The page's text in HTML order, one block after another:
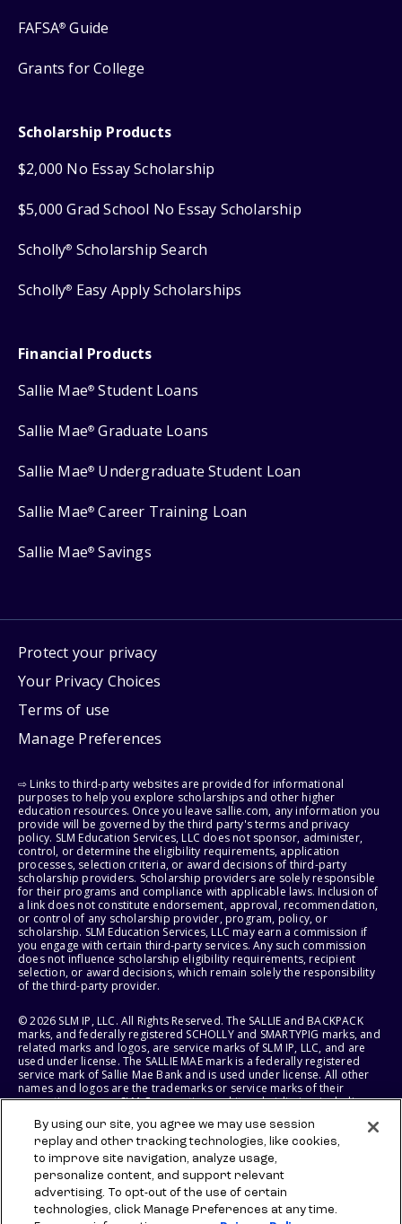
FAFSA® Guide
Grants for College
Scholarship Products
$2,000 No Essay Scholarship
$5,000 Grad School No Essay Scholarship
Scholly® Scholarship Search
Scholly® Easy Apply Scholarships
Financial Products
Sallie Mae® Student Loans
Sallie Mae® Graduate Loans
Sallie Mae® Undergraduate Student Loan
Sallie Mae® Career Training Loan
Sallie Mae® Savings
Protect your privacy
Your Privacy Choices
Terms of use
Manage Preferences
⇨ Links to third-party websites are provided for informational
purposes to help you explore scholarships and other higher
education resources. Once you leave sallie.com, any information you
provide will be governed by the third party's terms and privacy
policy. SLM Education Services, LLC does not sponsor, administer,
control, or determine the eligibility requirements, application
processes, selection criteria, or award decisions of third-party
scholarship providers. Scholarship providers are solely responsible
for their programs and compliance with applicable laws. Inclusion of
a link does not constitute endorsement, approval, recommendation,
or control of any scholarship provider, program, policy, or
scholarship. SLM Education Services, LLC may earn a commission if
you engage with certain third-party services. Any such commission
does not influence scholarship eligibility requirements, recipient
selection, or award decisions, which remain solely the responsibility
of the third-party provider.
© 2026 SLM IP, LLC. All Rights Reserved. The SALLIE and BACKPACK
marks, and federally registered SCHOLLY and SMARTYPIG marks, and
related marks and logos, are service marks of SLM IP, LLC, and are
used under license. The SALLIE MAE mark is a federally registered
service mark of Sallie Mae Bank and is used under license. All other
names and logos are the trademarks or service marks of their
respective owners. SLM Corporation and its subsidiaries, including
States of America.
SLM EDUCATION SERVICES, LLC AND SALLIE MAE BANK RESERVE THE
RIGHT TO MODIFY OR DISCONTINUE PRODUCTS, SERVICES, AND
BENEFITS AT ANY TIME WITHOUT NOTICE.
By using our site, you agree we may use session
replay and other tracking technologies, like cookies,
to improve site navigation, analyze usage,
personalize content, and support relevant
advertising. To opt-out of the use of certain
technologies, click Manage Preferences at any time.